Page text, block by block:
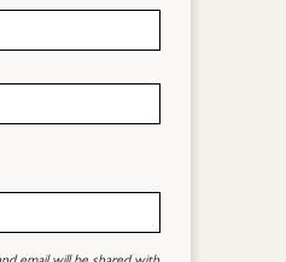
new window)
Agreement(opens in new